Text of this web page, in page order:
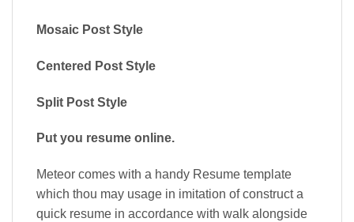
Mosaic Post Style
Centered Post Style
Split Post Style
Put you resume online.
Meteor comes with a handy Resume template
which thou may usage in imitation of construct a
quick resume in accordance with walk alongside